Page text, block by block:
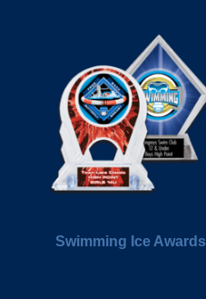
Swimming Ice Awards